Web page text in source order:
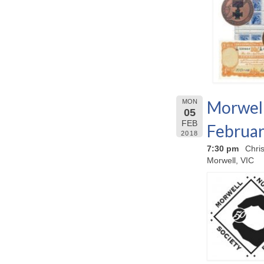
MON
05
FEB
2018
7:30 pm
Morwell, VIC